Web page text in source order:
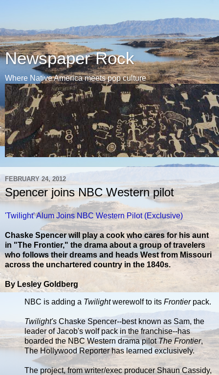
Newspaper Rock
Where Native America meets pop culture
FEBRUARY 24, 2012
Spencer joins NBC Western pilot
'Twilight' Alum Joins NBC Western Pilot (Exclusive)
Chaske Spencer will play a cook who cares for his aunt
in "The Frontier," the drama about a group of travelers
who follows their dreams and heads West from Missouri
across the unchartered country in the 1840s.
By Lesley Goldberg
NBC is adding a Twilightwerewolf to its Frontierpack.
Twilight's Chaske Spencer--best known as Sam, the
leader of Jacob's wolf pack in the franchise--has
boarded the NBC Western drama pilotThe Frontier,
The Hollywood Reporter has learned exclusively.
The project, from writer/exec producer Shaun Cassidy,